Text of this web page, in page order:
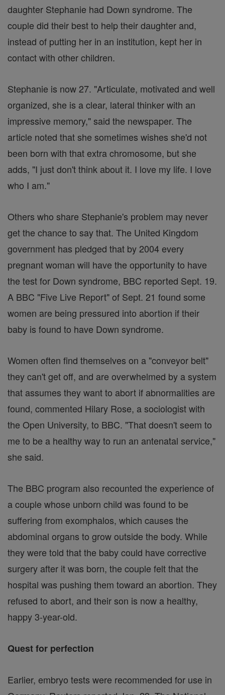
daughter Stephanie had Down syndrome. The
couple did their best to help their daughter and,
instead of putting her in an institution, kept her in
contact with other children.
Stephanie is now 27. "Articulate, motivated and well
organized, she is a clear, lateral thinker with an
impressive memory," said the newspaper. The
article noted that she sometimes wishes she'd not
been born with that extra chromosome, but she
adds, "I just don't think about it. I love my life. I love
who I am."
Others who share Stephanie's problem may never
get the chance to say that. The United Kingdom
government has pledged that by 2004 every
pregnant woman will have the opportunity to have
the test for Down syndrome, BBC reported Sept. 19.
A BBC "Five Live Report" of Sept. 21 found some
women are being pressured into abortion if their
baby is found to have Down syndrome.
Women often find themselves on a "conveyor belt"
they can't get off, and are overwhelmed by a system
that assumes they want to abort if abnormalities are
found, commented Hilary Rose, a sociologist with
the Open University, to BBC. "That doesn't seem to
me to be a healthy way to run an antenatal service,"
she said.
The BBC program also recounted the experience of
a couple whose unborn child was found to be
suffering from exomphalos, which causes the
abdominal organs to grow outside the body. While
they were told that the baby could have corrective
surgery after it was born, the couple felt that the
hospital was pushing them toward an abortion. They
refused to abort, and their son is now a healthy,
happy 3-year-old.
Quest for perfection
Earlier, embryo tests were recommended for use in